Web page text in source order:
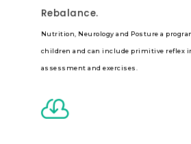
Rebalance.
Nutrition, Neurology and Posture a
children and can include primitive reflex
assessment and exercises.
